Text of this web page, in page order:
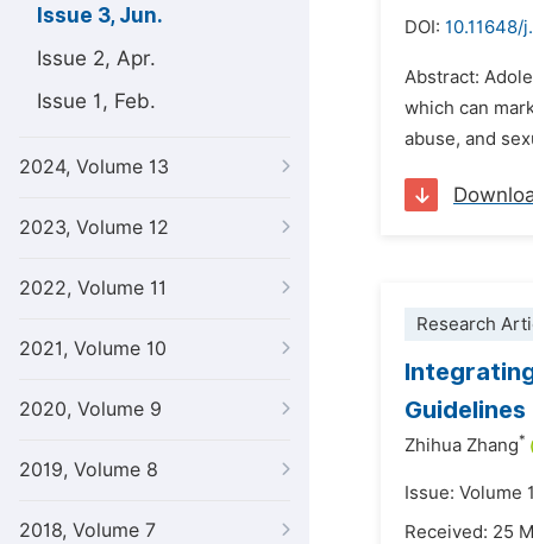
Issue 3, Jun.
Issue 2, Apr.
Issue 1, Feb.
2024, Volume 13
2023, Volume 12
2022, Volume 11
2021, Volume 10
2020, Volume 9
2019, Volume 8
2018, Volume 7
DOI: 10.11648/
Abstract:
which can
abuse, and
Research
Guidelines
Zhihua Zhang*
Issue: Volume
Received: 25